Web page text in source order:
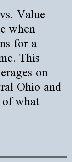
Value
when
for a
This
on
Ohio and
what